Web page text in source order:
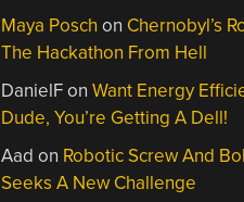
Maya Posch on Chernobyl’s
The Hackathon From Hell
DanielFonWant Energy
Dude, You’re Getting A Dell!
Aad on Robotic Screw And
Seeks A New Challenge